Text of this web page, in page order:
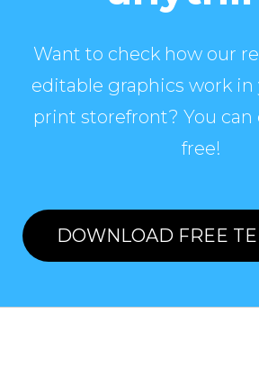
Want to check how our
editable graphics work
print storefront? You can
free!
DOWNLOAD FREE